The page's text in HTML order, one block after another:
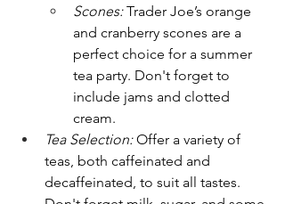
Scones: Trader Joe’s orange
and cranberry scones are a
perfect choice for a summer
tea party. Don't forget to
include jams and clotted
cream.
Tea Selection: Offer a variety of
teas, both caffeinated and
decaffeinated, to suit all tastes.